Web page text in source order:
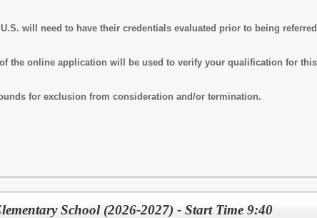
will need to have their credentials evaluated prior to being
the online application will be used to verify your qualification for
for exclusion from consideration and/or termination.
School (2026-2027) - Start Time 9:40